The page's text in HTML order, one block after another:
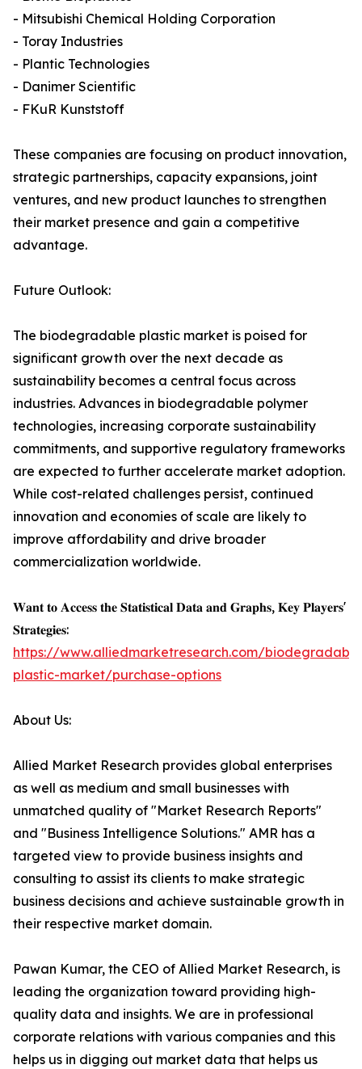
- Mitsubishi Chemical Holding Corporation
- Toray Industries
- Plantic Technologies
- Danimer Scientific
- FKuR Kunststoff
These companies are focusing on product innovation,
strategic partnerships, capacity expansions, joint
ventures, and new product launches to strengthen
their market presence and gain a competitive
advantage.
Future Outlook:
The biodegradable plastic market is poised for
significant growth over the next decade as
sustainability becomes a central focus across
industries. Advances in biodegradable polymer
technologies, increasing corporate sustainability
commitments, and supportive regulatory frameworks
are expected to further accelerate market adoption.
While cost-related challenges persist, continued
innovation and economies of scale are likely to
improve affordability and drive broader
commercialization worldwide.
𝐖𝐚𝐧𝐭 𝐭𝐨 𝐀𝐜𝐜𝐞𝐬𝐬 𝐭𝐡𝐞 𝐒𝐭𝐚𝐭𝐢𝐬𝐭𝐢𝐜𝐚𝐥 𝐃𝐚𝐭𝐚 𝐚𝐧𝐝 𝐆𝐫𝐚𝐩𝐡𝐬, 𝐊𝐞𝐲 𝐏𝐥𝐚𝐲𝐞𝐫𝐬'
𝐒𝐭𝐫𝐚𝐭𝐞𝐠𝐢𝐞𝐬:
https://www.alliedmarketresearch.com/
plastic-market/purchase-options
About Us:
Allied Market Research provides global enterprises
as well as medium and small businesses with
unmatched quality of "Market Research Reports"
and "Business Intelligence Solutions." AMR has a
targeted view to provide business insights and
consulting to assist its clients to make strategic
business decisions and achieve sustainable growth in
their respective market domain.
Pawan Kumar, the CEO of Allied Market Research, is
leading the organization toward providing high-
quality data and insights. We are in professional
corporate relations with various companies and this
helps us in digging out market data that helps us